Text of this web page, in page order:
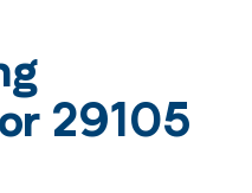
29105